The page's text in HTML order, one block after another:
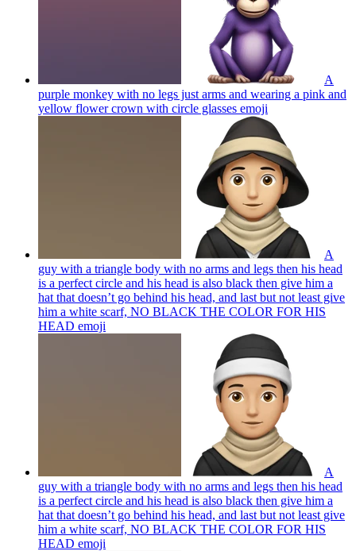
A
purple monkey with no legs just arms and wearing a pink and
yellow flower crown with circle glasses emoji
A
guy with a triangle body with no arms and legs then his head
is a perfect circle and his head is also black then give him a
hat that doesn’t go behind his head, and last but not least give
him a white scarf, NO BLACK THE COLOR FOR HIS
HEAD emoji
A
guy with a triangle body with no arms and legs then his head
is a perfect circle and his head is also black then give him a
hat that doesn’t go behind his head, and last but not least give
him a white scarf, NO BLACK THE COLOR FOR HIS
HEAD emoji